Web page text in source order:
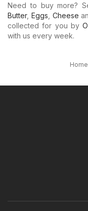
Need to buy more?
Butter, Eggs Cheese
collected for you by
with us every week.
Home